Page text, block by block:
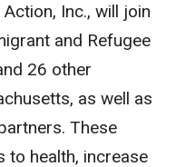
Inc., will join
and Refugee
26 other
as well as
These
health, increase